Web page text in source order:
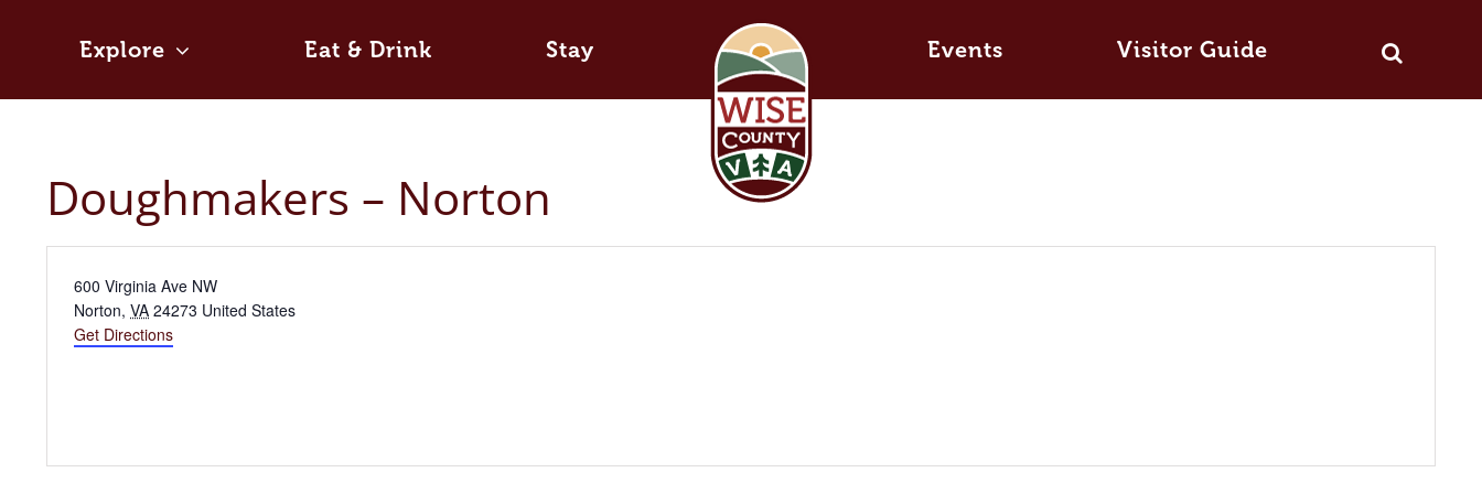
Explore Eat & Drink Stay Events Visitor Guide
Doughmakers – Norton
Address
600 Virginia Ave NW
Norton, VA 24273 United States
Get Directions